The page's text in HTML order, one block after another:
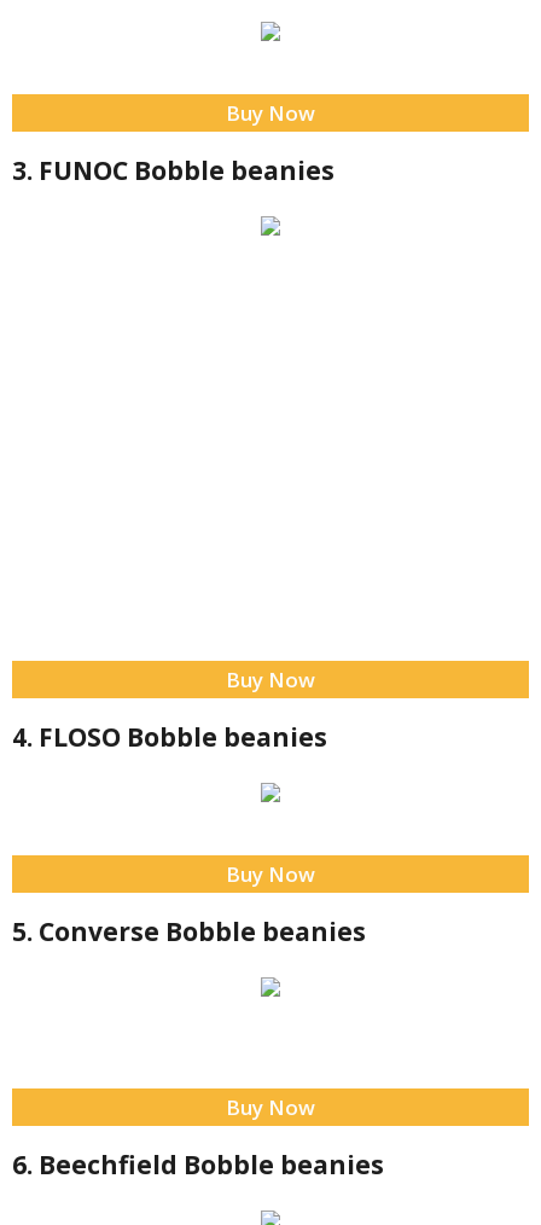
Buy Now
3. FUNOC Bobble beanies
Buy Now
4. FLOSO Bobble beanies
Buy Now
5. Converse Bobble beanies
Buy Now
6. Beechfield Bobble beanies